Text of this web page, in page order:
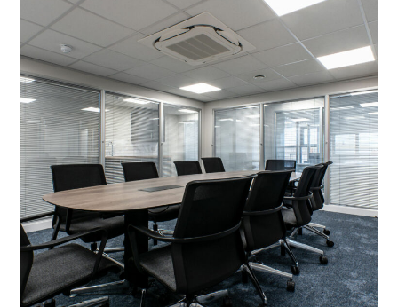
Office Fit Out and
Refurbishment in Kettering
– Dickerman Group
PROJECT MANAGEMENT / MEETING ROOMS /
HEATING / INTRUDER ALARM / EMERGENCY SYSTEMS
/ EXTERNAL DOORS AND GLAZING /
EXTERIOR CLADDING
LIGHTING
AIR CONDITIONING
/
DATA CABLING / BLINDS DECORATING
ELECTRICAL / FIT OUT SERVICES / FLOORING /
MEZZANINE FLOOR
/ OFFICE FURNITURE /
PARTITIONING / REFURBISHMENT /
SUSPENDED CEILINGS
TEA POINT
/
WC REFURBISHMENTS